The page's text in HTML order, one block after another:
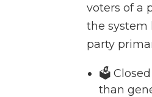
voters of a
the system
party
🗳️
than